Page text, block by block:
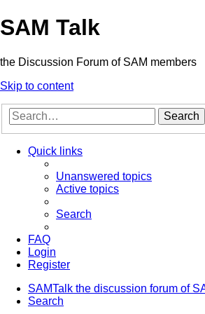
SAM Talk
the Discussion Forum of SAM members
Skip to content
Search
Quick links
Unanswered topics
Active topics
Search
FAQ
Login
Register
SAMTalk the discussion forum of
Search